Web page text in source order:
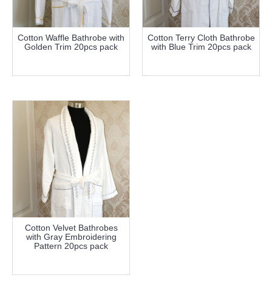
Cotton Waffle Bathrobe with
Golden Trim 20pcs pack
Cotton Terry Cloth Bathrobe
with Blue Trim 20pcs pack
Cotton Velvet Bathrobes
with Gray Embroidering
Pattern 20pcs pack